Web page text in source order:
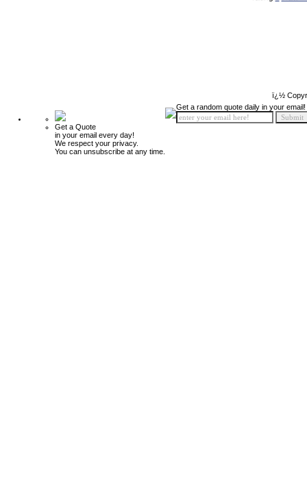
ï¿½
Get a Quote
in your email every day!
We respect your privacy.
You can unsubscribe at any time.
Get a random quote daily in your email!